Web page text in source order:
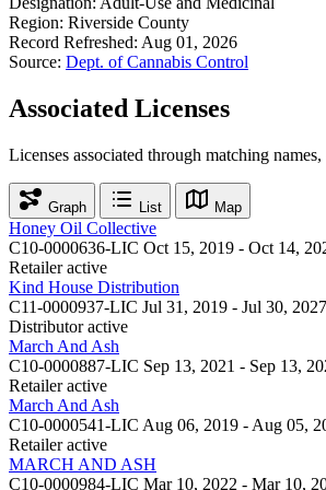
Region: Riverside County
Record Refreshed: Aug 01, 2026
Source: Dept. of Cannabis Control
Associated Licenses
Licenses associated through matching
Graph List Map
Honey Oil Collective
C10-0000636-LIC Oct 15, 2019 - Oct 14,
Retailer active
Kind House Distribution
C11-0000937-LIC Jul 31, 2019 - Jul 30, 2027
Distributor active
March And Ash
C10-0000887-LIC Sep 13, 2021 - Sep 13,
Retailer active
March And Ash
C10-0000541-LIC Aug 06, 2019 - Aug 05,
Retailer active
MARCH AND ASH
C10-0000984-LIC Mar 10, 2022 - Mar 10,